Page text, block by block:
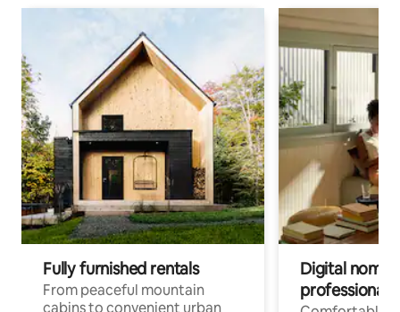
Fully furnished rentals
From peaceful mountain
cabins to convenient urban
Digital
professionals